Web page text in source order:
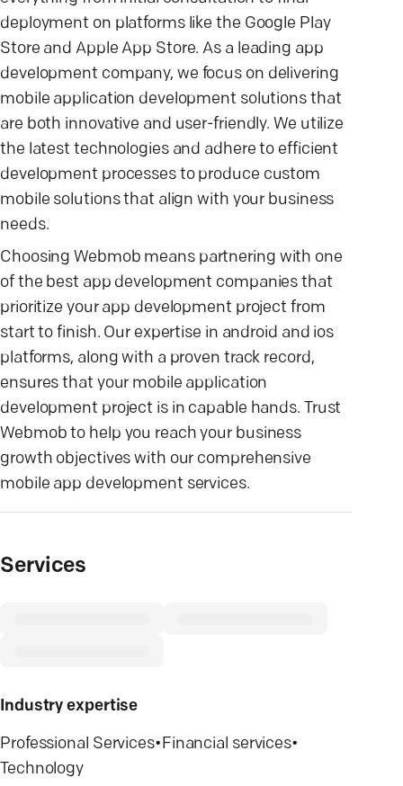
deployment on platforms like the Google Play
Store and Apple App Store. As a leading app
development company, we focus on delivering
mobile application development solutions that
are both innovative and user-friendly. We utilize
the latest technologies and adhere to efficient
development processes to produce custom
mobile solutions that align with your business
needs.
Choosing Webmob means partnering with one
of the best app development companies that
prioritize your app development project from
start to finish. Our expertise in android and ios
platforms, along with a proven track record,
ensures that your mobile application
development project is in capable hands. Trust
Webmob to help you reach your business
growth objectives with our comprehensive
mobile app development services.
Services
Industry expertise
Professional Services•Financial services•
Technology